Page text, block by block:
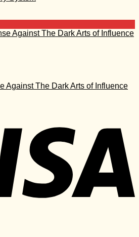
Against The Dark Arts of Influence